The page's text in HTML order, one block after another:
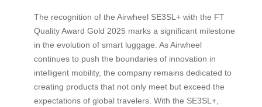
The recognition of the Airwheel SE3SL+ with the FT
Quality Award Gold 2025 marks a significant milestone
in the evolution of smart luggage. As Airwheel
continues to push the boundaries of innovation in
intelligent mobility, the company remains dedicated to
creating products that not only meet but exceed the
expectations of global travelers. With the SE3SL+,